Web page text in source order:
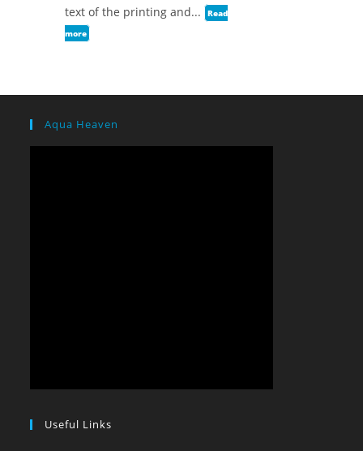
text of the printing and...
Read
more
Aqua Heaven
Useful Links